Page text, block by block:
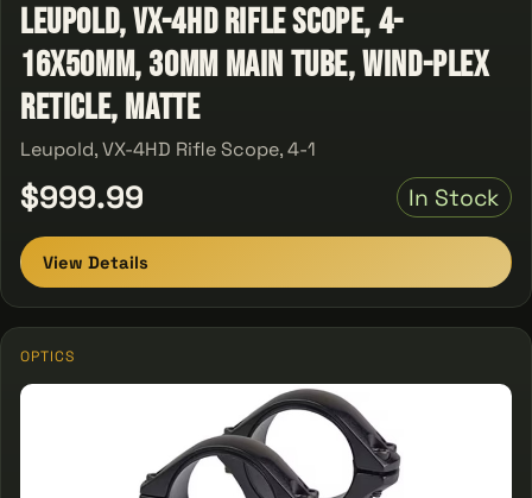
Leupold, VX-4HD Rifle Scope, 4-
16x50mm, 30mm Main Tube, Wind-Plex
Reticle, Matte
Leupold, VX-4HD Rifle Scope, 4-1
$999.99 In Stock
View Details
OPTICS